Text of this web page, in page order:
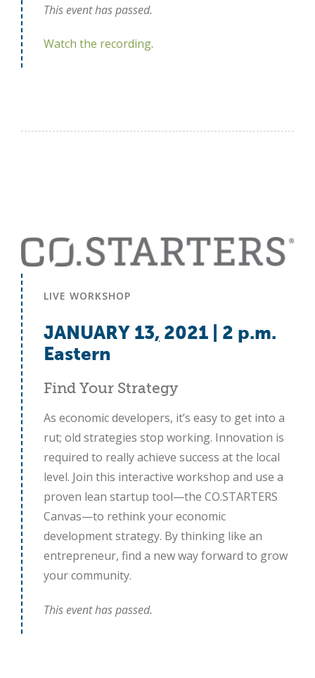
This event has passed.
Watch the recording.
LIVE WORKSHOP
JANUARY 13, 2021 | 2 p.m.
Eastern
Find Your Strategy
As economic developers, it’s easy to get into a
rut; old strategies stop working. Innovation is
required to really achieve success at the local
level. Join this interactive workshop and use a
proven lean startup tool—the CO.STARTERS
Canvas—to rethink your economic
development strategy. By thinking like an
entrepreneur, find a new way forward to grow
your community.
This event has passed.